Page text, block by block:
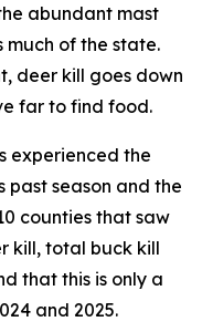
abundant mast
much of the state.
deer kill goes down
far to find food.
experienced the
season and the
counties that saw
kill, total buck kill
that this is only a
and 2025.